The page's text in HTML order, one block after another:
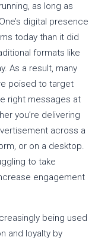
as long as
digital presence
today than it did
formats like
As a result, many
poised to target
right messages at
you’re delivering
across a
or on a desktop.
to take
engagement
being used
and loyalty by